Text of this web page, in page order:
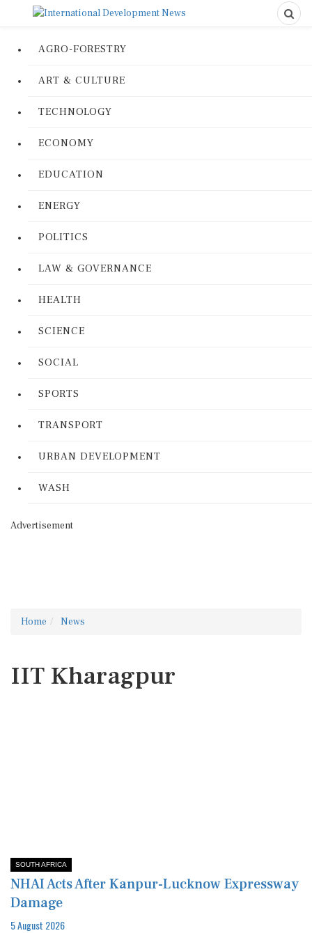
AGRO-FORESTRY
ART & CULTURE
TECHNOLOGY
ECONOMY
EDUCATION
ENERGY
POLITICS
LAW & GOVERNANCE
HEALTH
SCIENCE
SOCIAL
SPORTS
TRANSPORT
URBAN DEVELOPMENT
WASH
Advertisement
Home News
IIT Kharagpur
SOUTH AFRICA
NHAI Acts After Kanpur-Lucknow Expressway
Damage
5 August 2026